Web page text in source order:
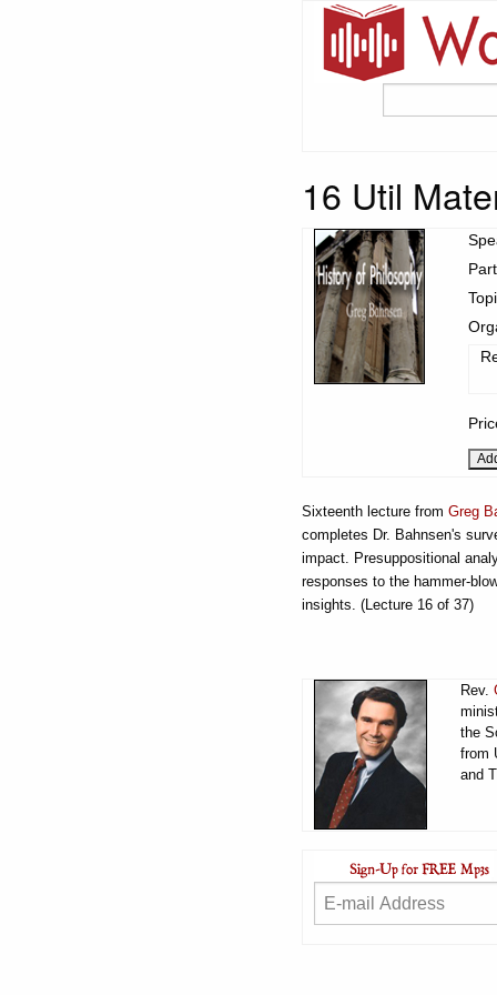
16 Util
Sixteenth lecture from Greg
completes Dr. Bahnsen's
impact. Presuppositional
responses to the hammer-
insights. (Lecture 16 of 37)
Rev.
the
from
and